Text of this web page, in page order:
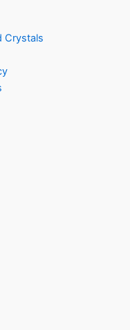
Crystals